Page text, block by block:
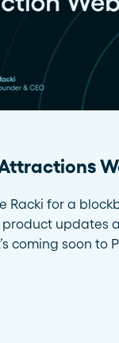
Racki for a
updates
coming soon to